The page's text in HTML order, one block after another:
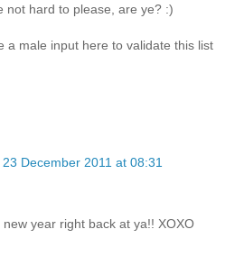
not hard to please, are ye? :)
a male input here to validate this list
23 December 2011 at 08:31
year right back at ya!! XOXO